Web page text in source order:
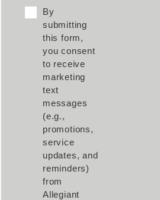
By
submitting
this form,
you consent
to receive
marketing
text
messages
(e.g.,
promotions,
service
updates, and
reminders)
from
Allegiant